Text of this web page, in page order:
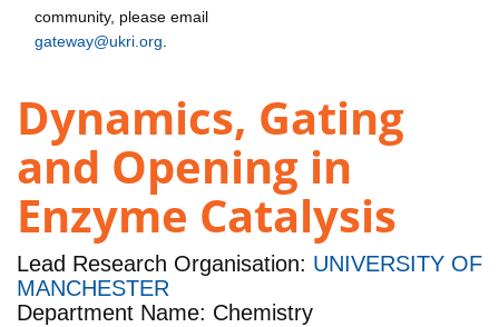
community, please email
gateway@ukri.org
Dynamics, Gating
and Opening in
Enzyme Catalysis
Lead Research Organisation: UNIVERSITY OF
MANCHESTER
Department Name: Chemistry